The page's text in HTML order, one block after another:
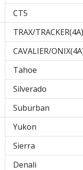
CT5
TRAX/TRACKER(4A)
CAVALIER/
Tahoe
Silverado
Suburban
Yukon
Sierra
Denali